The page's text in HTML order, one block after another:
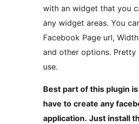
with an widget that you
any widget areas. You
Facebook Page url,
and other options. Pretty
use.
Best part of this plugin is
have to create any
application. Just install